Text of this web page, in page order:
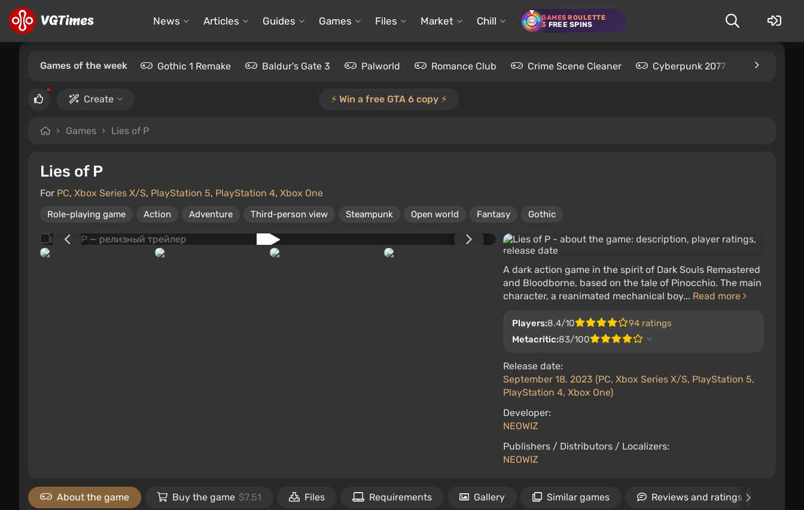
News Articles Guides Games Files Market Chill GAMES ROULETTE
3 FREE SPINS
Games of the week Gothic 1 Remake Baldur's Gate 3 Palworld Romance Club Crime Scene Cleaner Cyberpunk 2077 Kingdom
Create ⚡️ Win a free GTA 6 copy ⚡️
Games Lies of P
Lies of P
For PC, Xbox Series X/S, PlayStation 5, PlayStation 4, Xbox One
Role-playing game Action Adventure Third-person view Steampunk Open world Fantasy Gothic
A dark action game in the spirit of Dark Souls Remastered
and Bloodborne, based on the tale of Pinocchio. The main
character, a reanimated mechanical boy... Read more
Players:8.4/10
94 ratings
Metacritic:83/100
Release date:
September 18, 2023 (PC, Xbox Series X/S, PlayStation 5,
PlayStation 4, Xbox One)
Developer:
NEOWIZ
Publishers / Distributors / Localizers:
NEOWIZ
About the game Buy the game $7.51 Files Requirements Gallery Similar games Reviews and ratings